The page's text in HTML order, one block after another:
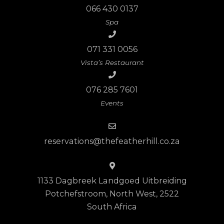
066 430 0137
Spa
071 331 0056
Vista’s Restaurant
076 285 7601
Events
reservations@thefeatherhill.co.za
1133 Dagbreek Landgoed Uitbreiding
Potchefstroom, North West, 2522
South Africa